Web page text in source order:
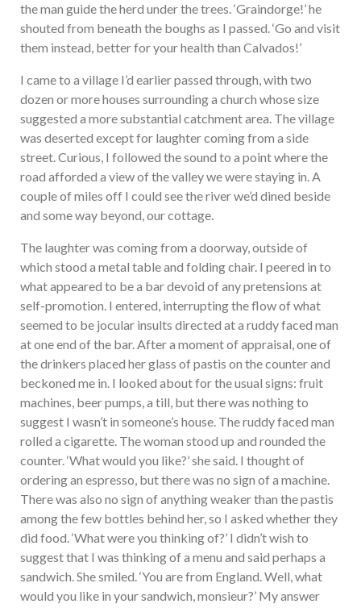
the man guide the herd under the trees. ‘Graindorge!’ he
shouted from beneath the boughs as I passed. ‘Go and visit
them instead, better for your health than Calvados!’
I came to a village I’d earlier passed through, with two
dozen or more houses surrounding a church whose size
suggested a more substantial catchment area. The village
was deserted except for laughter coming from a side
street. Curious, I followed the sound to a point where the
road afforded a view of the valley we were staying in. A
couple of miles off I could see the river we’d dined beside
and some way beyond, our cottage.
The laughter was coming from a doorway, outside of
which stood a metal table and folding chair. I peered in to
what appeared to be a bar devoid of any pretensions at
self-promotion. I entered, interrupting the flow of what
seemed to be jocular insults directed at a ruddy faced man
at one end of the bar. After a moment of appraisal, one of
the drinkers placed her glass of pastis on the counter and
beckoned me in. I looked about for the usual signs: fruit
machines, beer pumps, a till, but there was nothing to
suggest I wasn’t in someone’s house. The ruddy faced man
rolled a cigarette. The woman stood up and rounded the
counter. ‘What would you like?’ she said. I thought of
ordering an espresso, but there was no sign of a machine.
There was also no sign of anything weaker than the pastis
among the few bottles behind her, so I asked whether they
did food. ‘What were you thinking of?’ I didn’t wish to
suggest that I was thinking of a menu and said perhaps a
sandwich. She smiled. ‘You are from England. Well, what
would you like in your sandwich, monsieur?’ My answer